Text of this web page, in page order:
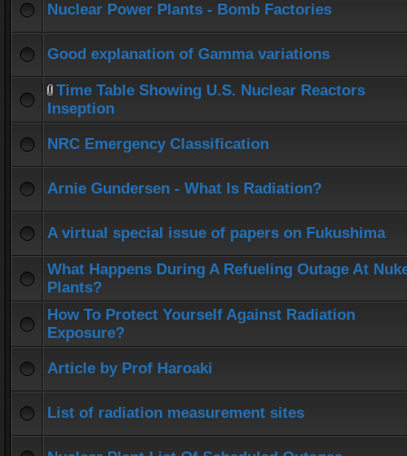
Nuclear Power Plants - Bomb Factories
Good explanation of Gamma variations
Time Table Showing U.S. Nuclear Reactors
Inseption
NRC Emergency Classification
Arnie Gundersen - What Is Radiation?
A virtual special issue of papers on Fukushima
What Happens During A Refueling Outage At
Plants?
How To Protect Yourself Against Radiation
Exposure?
Article by Prof Haroaki
List of radiation measurement sites